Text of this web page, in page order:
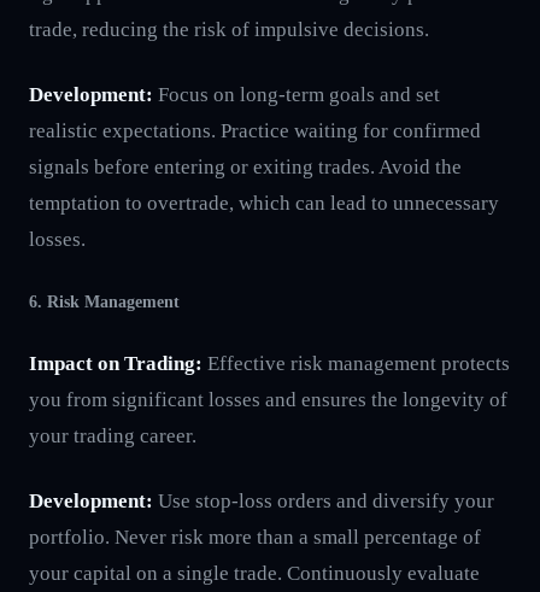
trade, reducing the risk of impulsive decisions.
Development: Focus on long-term goals and set
realistic expectations. Practice waiting for confirmed
signals before entering or exiting trades. Avoid the
temptation to overtrade, which can lead to unnecessary
losses.
6. Risk Management
Impact on Trading: Effective risk management protects
you from significant losses and ensures the longevity of
your trading career.
Development: Use stop-loss orders and diversify your
portfolio. Never risk more than a small percentage of
your capital on a single trade. Continuously evaluate